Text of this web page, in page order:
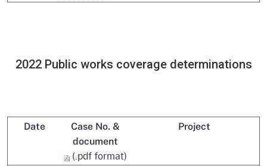
2022 Public works coverage determinations
Date
Case No. &
document
(.pdf format)
Project